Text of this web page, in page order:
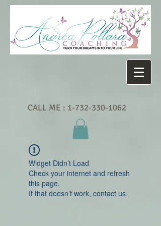
CALL ME : 1-732-330-1062
Widget Didn’t Load
Check your internet and refresh
this page.
If that doesn’t work, contact us.